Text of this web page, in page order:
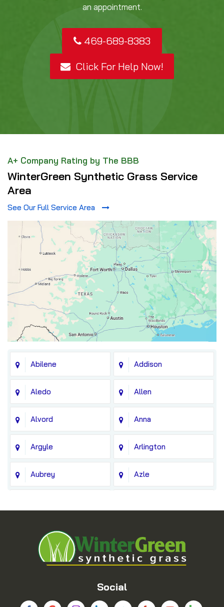
an appointment.
469-689-8383
Click For Help Now!
A+ Company Rating by The BBB
WinterGreen Synthetic Grass Service
Area
See Our Full Service Area
Abilene Addison
Aledo Allen
Alvord Anna
Argyle Arlington
Aubrey Azle
Blue Ridge
Bridgeport Carrollton
Social